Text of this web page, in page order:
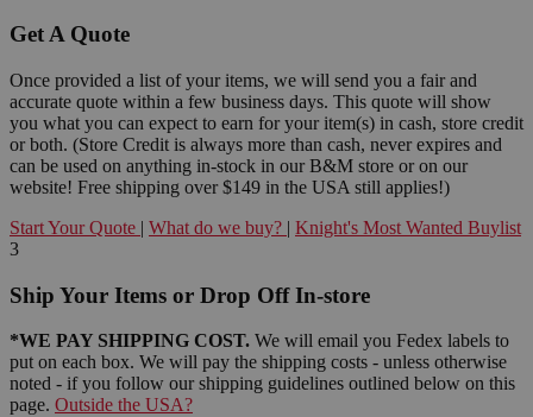
Get A Quote
Once provided a list of your items, we will send you a fair and
accurate quote within a few business days. This quote will show
you what you can expect to earn for your item(s) in cash, store credit
or both. (Store Credit is always more than cash, never expires and
can be used on anything in-stock in our B&M store or on our
website! Free shipping over $149 in the USA still applies!)
Start Your Quote | What do we buy? | Knight's Most Wanted Buylist
3
Ship Your Items or Drop Off In-store
*WE PAY SHIPPING COST. We will email you Fedex labels to
put on each box. We will pay the shipping costs - unless otherwise
noted - if you follow our shipping guidelines outlined below on this
page. Outside the USA?